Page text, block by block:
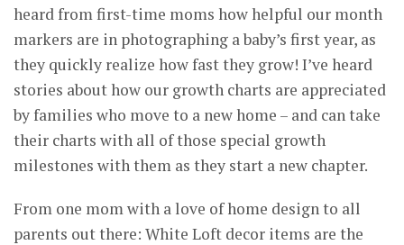
heard from first-time moms how helpful our month
markers are in photographing a baby’s first year, as
they quickly realize how fast they grow! I’ve heard
stories about how our growth charts are appreciated
by families who move to a new home – and can take
their charts with all of those special growth
milestones with them as they start a new chapter.
From one mom with a love of home design to all
parents out there: White Loft decor items are the